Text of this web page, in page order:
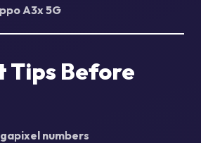
A3x 5G
Tips Before
numbers